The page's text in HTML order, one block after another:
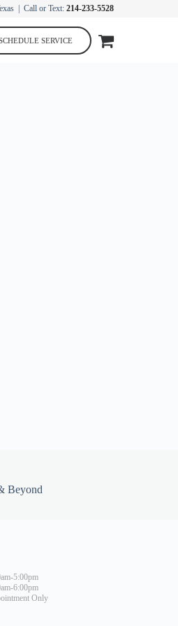
| Call or Text: 214-233-5528
SERVICE
Beyond
5:00pm
6:00pm
Only